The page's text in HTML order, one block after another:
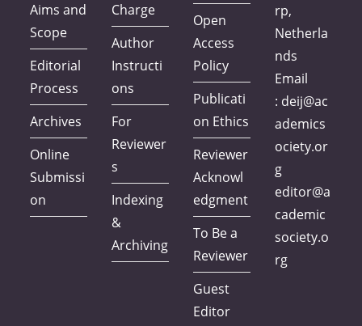
Aims and
Scope
Editorial
Process
Archives
Online
Submissi
on
Charge
Author
Instructi
ons
For
Reviewer
s
Indexing
&
Archiving
Open
Access
Policy
Publicati
on Ethics
Reviewer
Acknowl
edgment
To Be a
Reviewer
Guest
Editor
rp,
Netherla
nds
Email
: deij@ac
ademics
ociety.or
g
editor@a
cademic
society.o
rg